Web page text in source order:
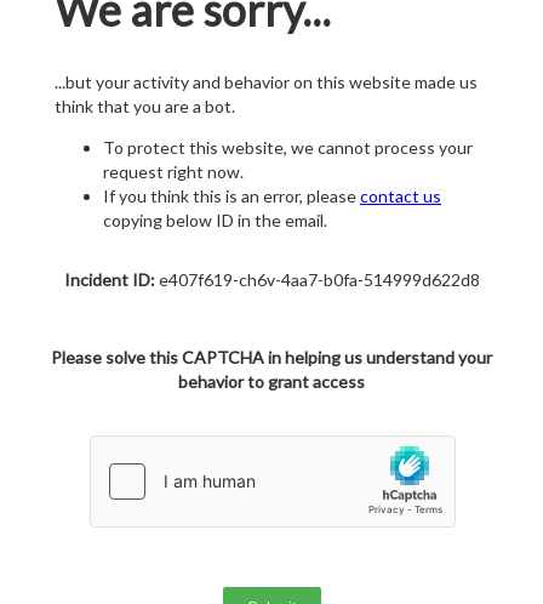
...but your activity and behavior on this website made us
think that you are a bot.
To protect this website, we cannot process your
request right now.
If you think this is an error, pleasecontact us
copying below ID in the email.
Incident ID:e407f619-ch6v-4aa7-b0fa-514999d622d8
Please solve this CAPTCHA in helping us understand your
behavior to grant access